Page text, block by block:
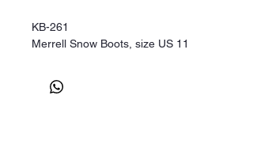
KB-261
Merrell Snow Boots, size US 11